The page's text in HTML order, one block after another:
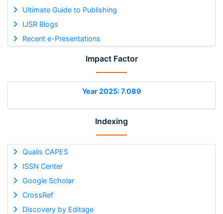
Ultimate Guide to Publishing
IJSR Blogs
Recent e-Presentations
Impact Factor
Year 2025: 7.089
Indexing
Qualis CAPES
ISSN Center
Google Scholar
CrossRef
Discovery by Editage